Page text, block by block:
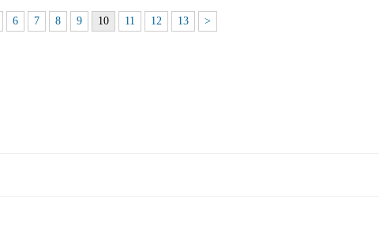
6 7 8 9 10 11 12 13 >